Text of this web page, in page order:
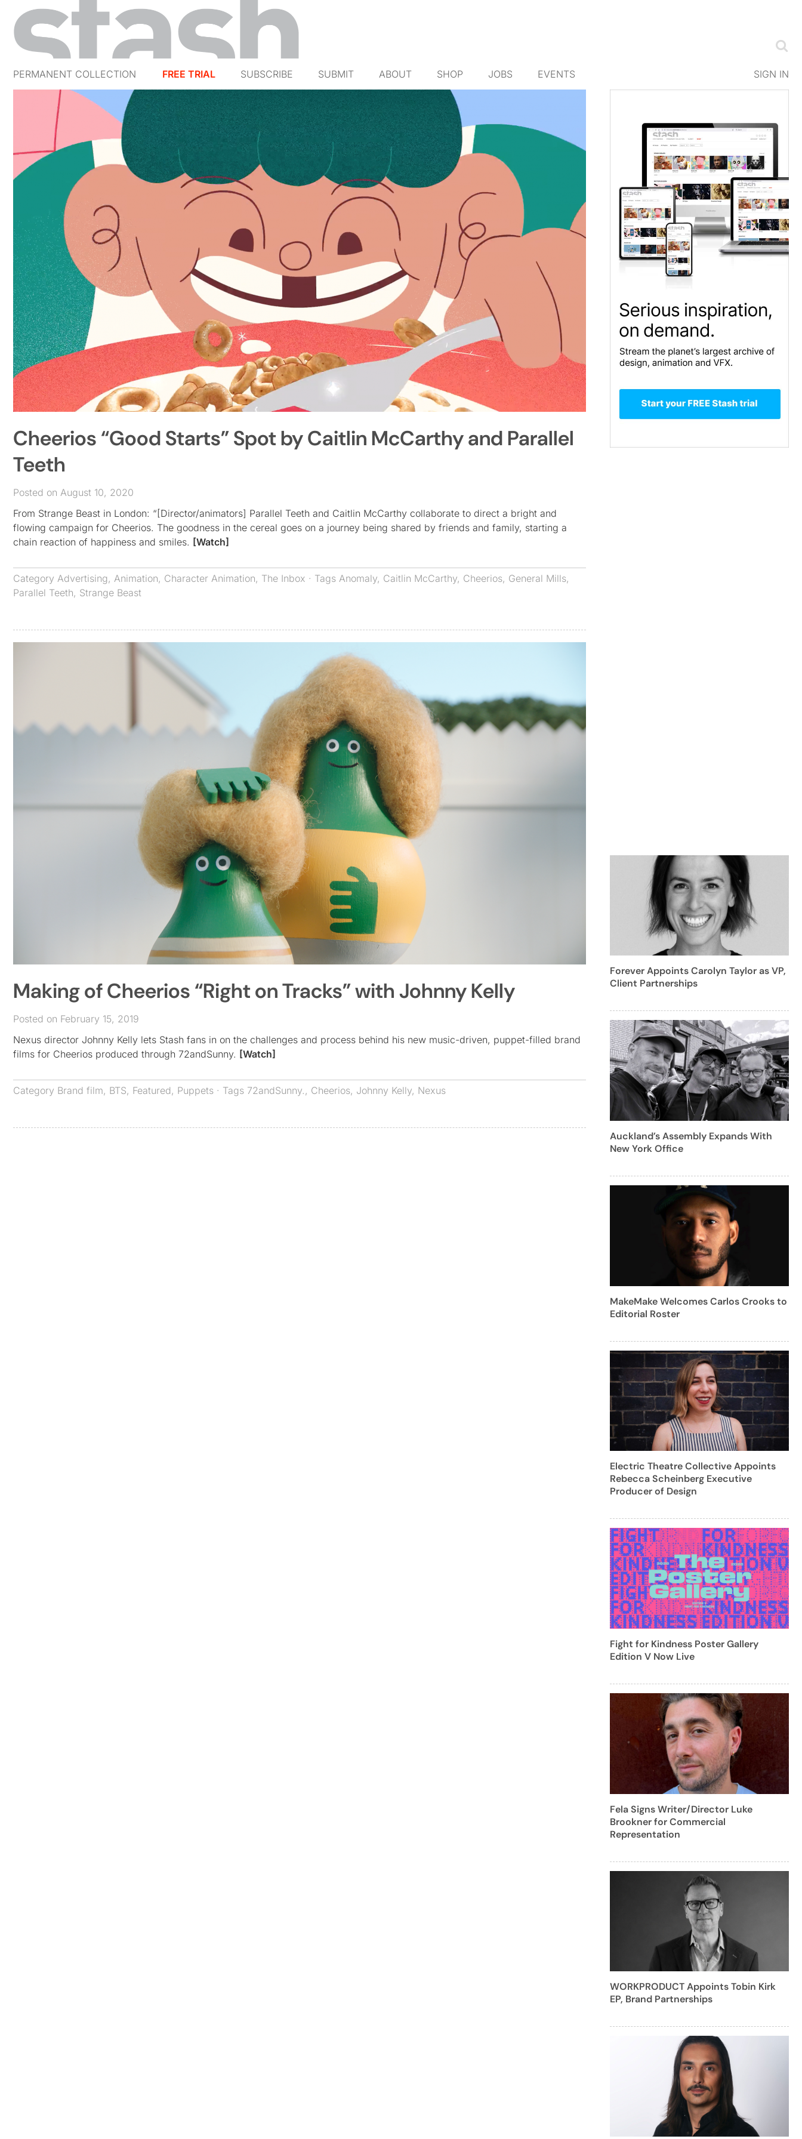
PERMANENT COLLECTION FREE TRIAL SUBSCRIBE SUBMIT ABOUT SHOP JOBS EVENTS SIGN IN
Cheerios “Good Starts” Spot by Caitlin McCarthy and Parallel
Teeth
Posted on August 10, 2020
From Strange Beast in London: “[Director/animators] Parallel Teeth and Caitlin McCarthy collaborate to direct a bright and
flowing campaign for Cheerios. The goodness in the cereal goes on a journey being shared by friends and family, starting a
chain reaction of happiness and smiles. [Watch]
Category Advertising, Animation, Character Animation, The Inbox · Tags Anomaly, Caitlin McCarthy, Cheerios, General Mills,
Parallel Teeth, Strange Beast
Making of Cheerios “Right on Tracks” with Johnny Kelly
Posted on February 15, 2019
Nexus director Johnny Kelly lets Stash fans in on the challenges and process behind his new music-driven, puppet-filled brand
films for Cheerios produced through 72andSunny. [Watch]
Category Brand film, BTS, Featured, Puppets · Tags 72andSunny. , Cheerios, Johnny Kelly, Nexus
Forever Appoints Carolyn Taylor as VP,
Client Partnerships
Auckland’s Assembly Expands With
New York Office
MakeMake Welcomes Carlos Crooks to
Editorial Roster
Electric Theatre Collective Appoints
Rebecca Scheinberg Executive
Producer of Design
Fight for Kindness Poster Gallery
Edition V Now Live
Fela Signs Writer/Director Luke
Brookner for Commercial
Representation
WORKPRODUCT Appoints Tobin Kirk
EP, Brand Partnerships